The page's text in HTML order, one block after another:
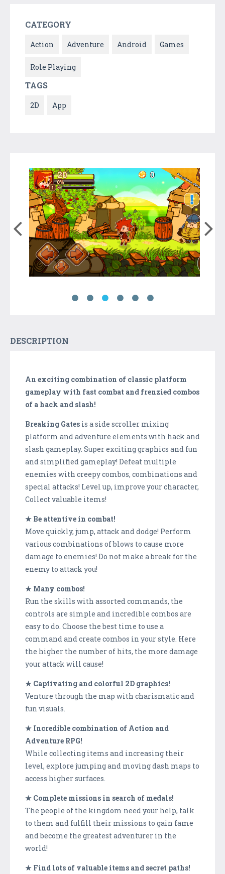
CATEGORY
Action Adventure Android Games
Role Playing
TAGS
2D App
DESCRIPTION
An exciting combination of classic platform
gameplay with fast combat and frenzied combos
of a hack and slash!
Breaking Gates is a side scroller mixing
platform and adventure elements with hack and
slash gameplay. Super exciting graphics and fun
and simplified gameplay! Defeat multiple
enemies with creepy combos, combinations and
special attacks! Level up, improve your character,
Collect valuable items!
★ Be attentive in combat!
Move quickly, jump, attack and dodge! Perform
various combinations of blows to cause more
damage to enemies! Do not make a break for the
enemy to attack you!
★ Many combos!
Run the skills with assorted commands, the
controls are simple and incredible combos are
easy to do. Choose the best time to use a
command and create combos in your style. Here
the higher the number of hits, the more damage
your attack will cause!
★ Captivating and colorful 2D graphics!
Venture through the map with charismatic and
fun visuals.
★ Incredible combination of Action and
Adventure RPG!
While collecting items and increasing their
level, explore jumping and moving dash maps to
access higher surfaces.
★ Complete missions in search of medals!
The people of the kingdom need your help, talk
to them and fulfill their missions to gain fame
and become the greatest adventurer in the
world!
★ Find lots of valuable items and secret paths!